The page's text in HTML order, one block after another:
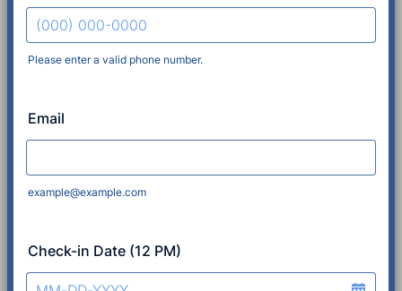
Please enter a valid phone number.
Email
example@example.com
Check-in Date (12 PM)